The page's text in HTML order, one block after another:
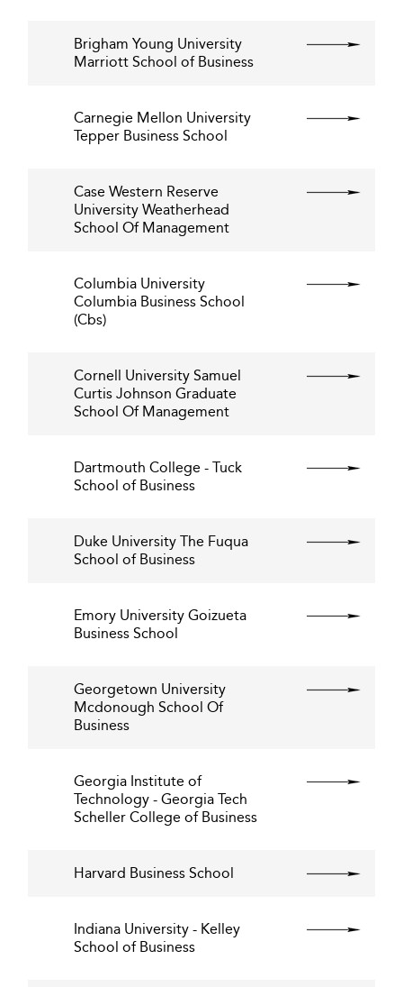
Brigham Young University
Marriott School of Business
Carnegie Mellon University
Tepper Business School
Case Western Reserve
University Weatherhead
School Of Management
Columbia University
Columbia Business School
(Cbs)
Cornell University Samuel
Curtis Johnson Graduate
School Of Management
Dartmouth College - Tuck
School of Business
Duke University The Fuqua
School of Business
Emory University Goizueta
Business School
Georgetown University
Mcdonough School Of
Business
Georgia Institute of
Technology - Georgia Tech
Scheller College of Business
Harvard Business School
Indiana University - Kelley
School of Business